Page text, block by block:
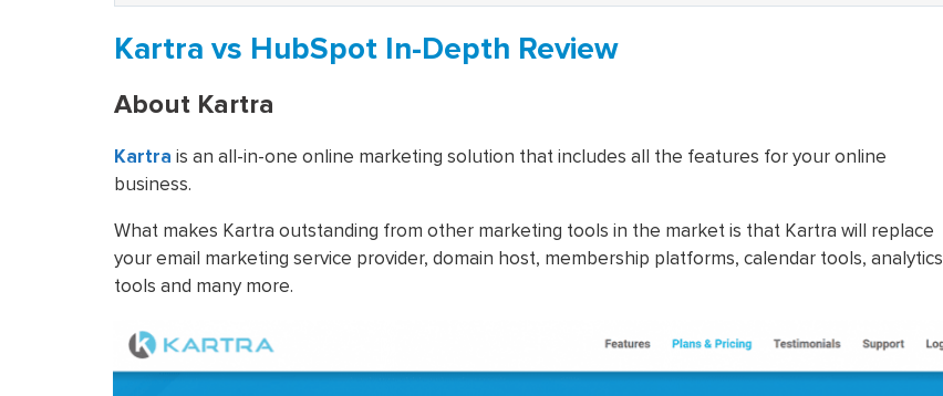
Kartra vs HubSpot In-Depth Review
About Kartra
Kartra is an all-in-one online marketing solution that includes all the features for your online
business.
What makes Kartra outstanding from other marketing tools in the market is that Kartra will replace
your email marketing service provider, domain host, membership platforms, calendar tools, analytics
tools and many more.